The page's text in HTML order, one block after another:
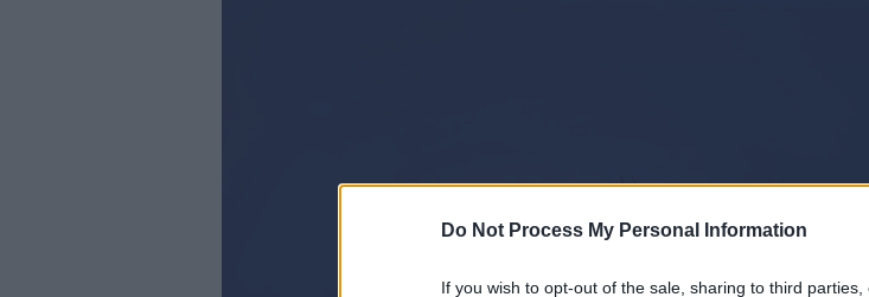
Do Not Process My Personal Information
If you wish to opt-out of the sale, sharing to third